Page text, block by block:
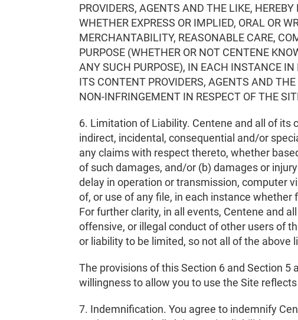
PROVIDERS, AGENTS AND THE LIKE,
WHETHER EXPRESS OR IMPLIED, ORAL OR
MERCHANTABILITY, REASONABLE CARE,
PURPOSE (WHETHER OR NOT CENTENE
ANY SUCH PURPOSE), IN EACH INSTANCE
ITS CONTENT PROVIDERS, AGENTS AND
NON-INFRINGEMENT IN RESPECT OF THE
6. Limitation of Liability. Centene and all of its
indirect, incidental, consequential and/or
any claims with respect thereto, whether
of such damages, and/or (b) damages or
delay in operation or transmission, computer
of, or use of any file, in each instance
For further clarity, in all events, Centene and
offensive, or illegal conduct of other users of
or liability to be limited, so not all of the above
The provisions of this Section 6 and Section 5
willingness to allow you to use the Site
7. Indemnification. You agree to indemnify